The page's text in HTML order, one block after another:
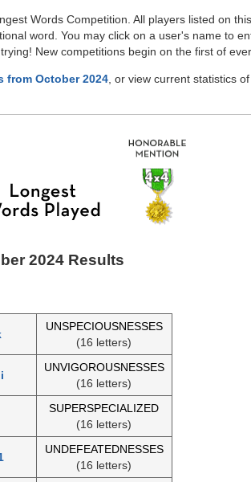
Words Competition. All players listed on
word. You may click on a user's name to
New competitions begin on the first of
from October 2024 , or view current statistics
2024 Results
UNSPECIOUSNESSES
(16 letters)
UNVIGOROUSNESSES
(16 letters)
SUPERSPECIALIZED
(16 letters)
UNDEFEATEDNESSES
(16 letters)